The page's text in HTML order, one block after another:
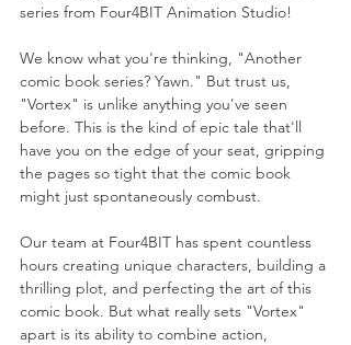
series from Four4BIT Animation Studio!
We know what you're thinking, "Another
comic book series? Yawn." But trust us,
"Vortex" is unlike anything you've seen
before. This is the kind of epic tale that'll
have you on the edge of your seat, gripping
the pages so tight that the comic book
might just spontaneously combust.
Our team at Four4BIT has spent countless
hours creating unique characters, building a
thrilling plot, and perfecting the art of this
comic book. But what really sets "Vortex"
apart is its ability to combine action,